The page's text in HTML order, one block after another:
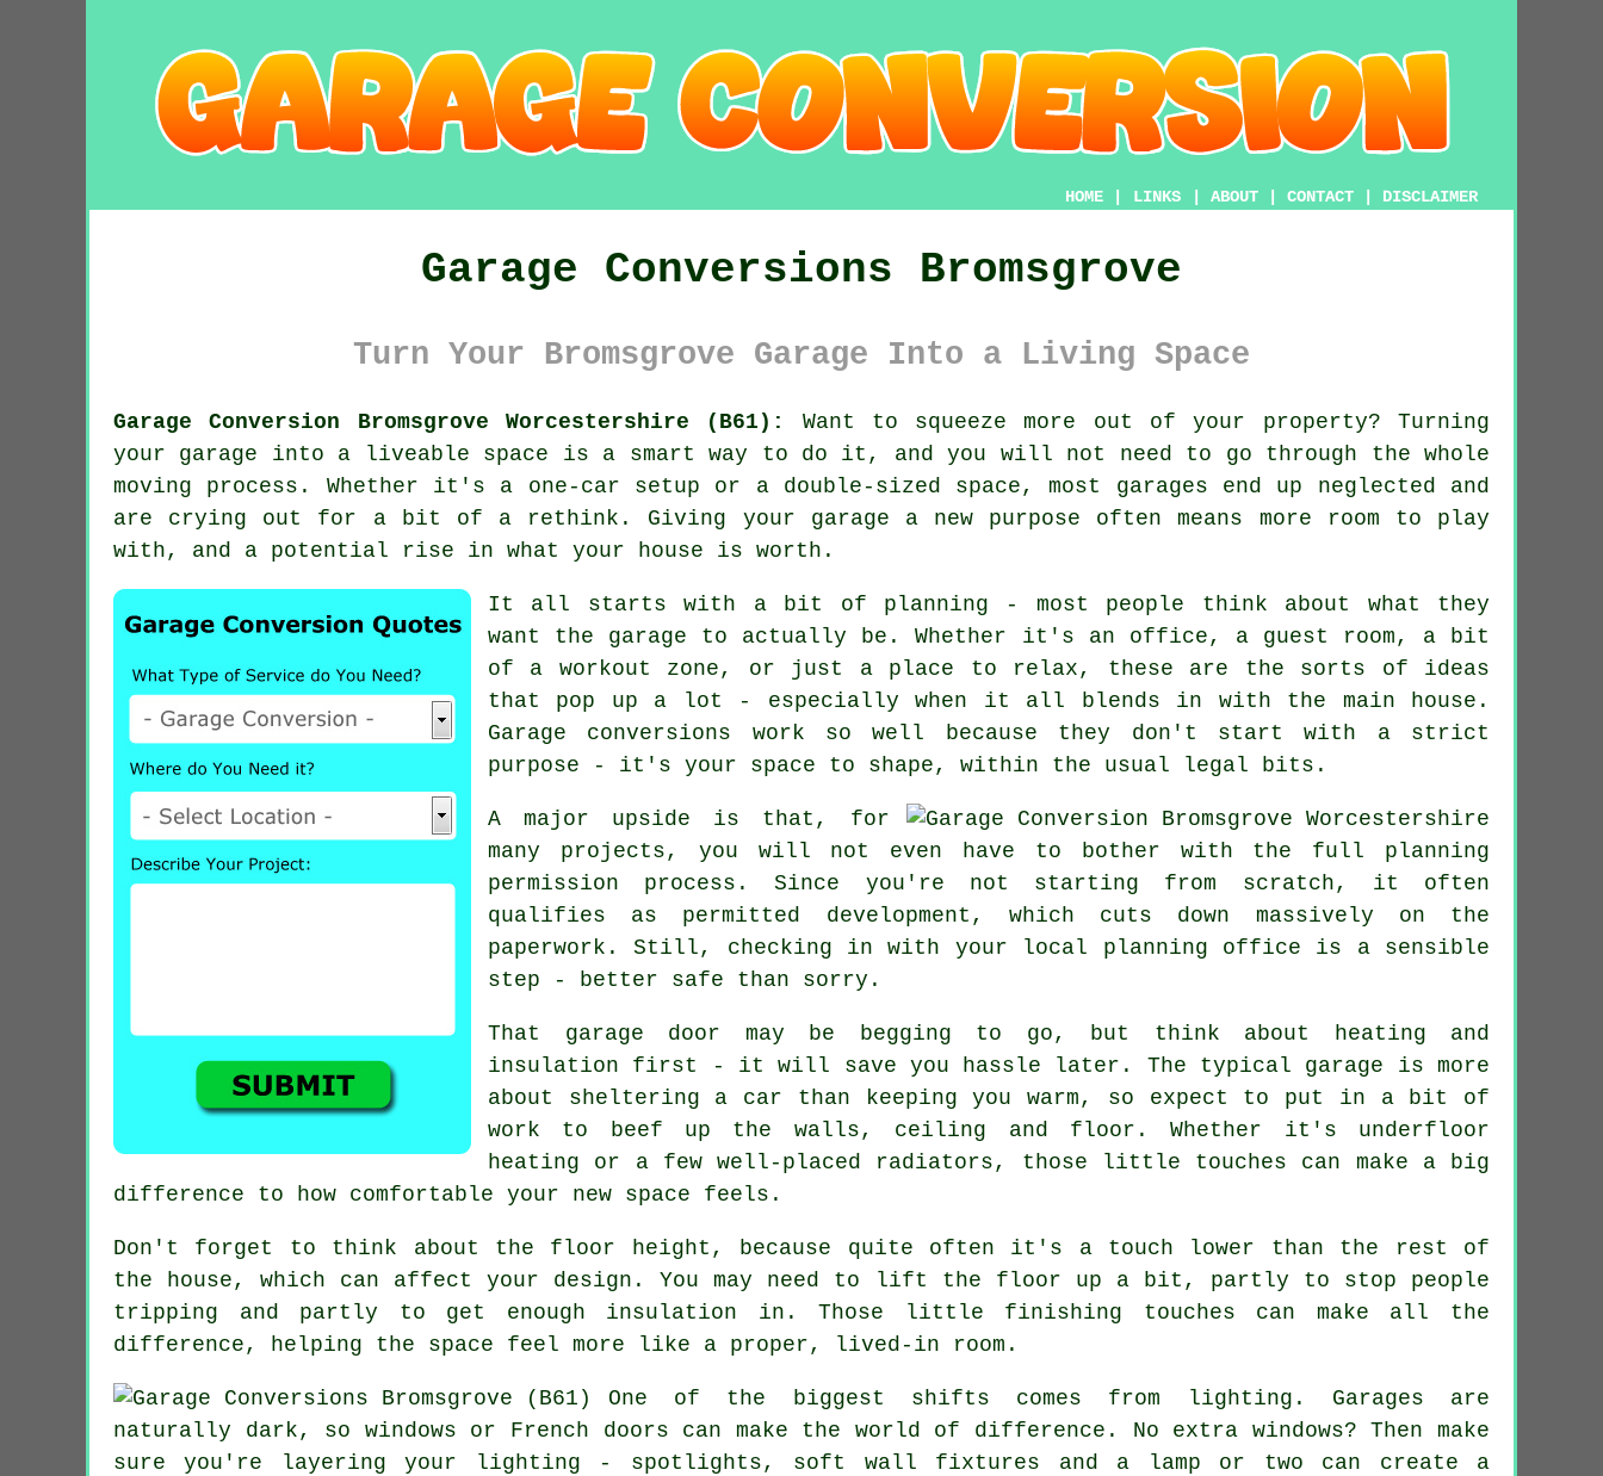
HOME LINKS ABOUT CONTACT DISCLAIMER
Garage Conversions Bromsgrove
Turn Your Bromsgrove Garage Into a Living Space
Garage Conversion Bromsgrove Worcestershire (B61):
Want to squeeze more out of your property? Turning
your garage into a liveable space is a smart way to do it, and you will not need to go through the whole
moving process. Whether it's a one-car setup or a double-sized space, most garages end up neglected and
are crying out for a bit of a rethink. Giving your garage a new purpose often means more room to play
with, and a potential rise in what your house is worth.
It all starts with a bit of planning - most people think about what they
want the garage to actually be. Whether it's an office, a guest room, a bit
of a workout zone, or just a place to relax, these are the sorts of ideas
that pop up a lot - especially when it all blends in with the main house.
Garage conversions work so well because they don't start with a strict
purpose - it's your space to shape, within the usual legal bits.
A major upside is that, for
many projects, you will not even have to bother with the full planning
permission process. Since you're not starting from scratch, it often
qualifies as permitted development, which cuts down massively on the
paperwork. Still, checking in with your local planning office is a sensible
step - better safe than sorry.
That garage door may be begging to go, but think about heating and
insulation first - it will save you hassle later. The typical garage is more
about sheltering a car than keeping you warm, so expect to put in a bit of
work to beef up the walls, ceiling and floor. Whether it's underfloor
heating or a few well-placed radiators, those little touches can make a big
difference to how comfortable your new space feels.
Don't forget to think about the floor height, because quite often it's a touch lower than the rest of
the house, which can affect your design. You may need to lift the floor up a bit, partly to stop people
tripping and partly to get enough insulation in. Those little finishing touches can make all the
difference, helping the space feel more like a proper, lived-in room.
One of the biggest shifts comes from lighting. Garages are
naturally dark, so windows or French doors can make the world of difference. No extra windows? Then make
sure you're layering your lighting - spotlights, soft wall fixtures and a lamp or two can create a